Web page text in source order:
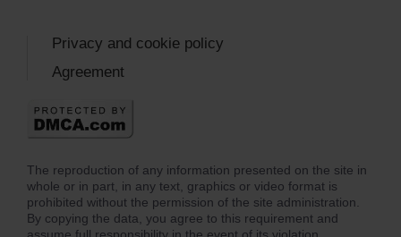
The reproduction of any information presented on the site in
whole or in part, in any text, graphics or video format is
prohibited without the permission of the site administration.
By copying the data, you agree to this requirement and
Privacy and cookie policy
Agreement